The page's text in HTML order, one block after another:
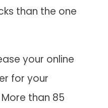
than the one
your online
for your
than 85